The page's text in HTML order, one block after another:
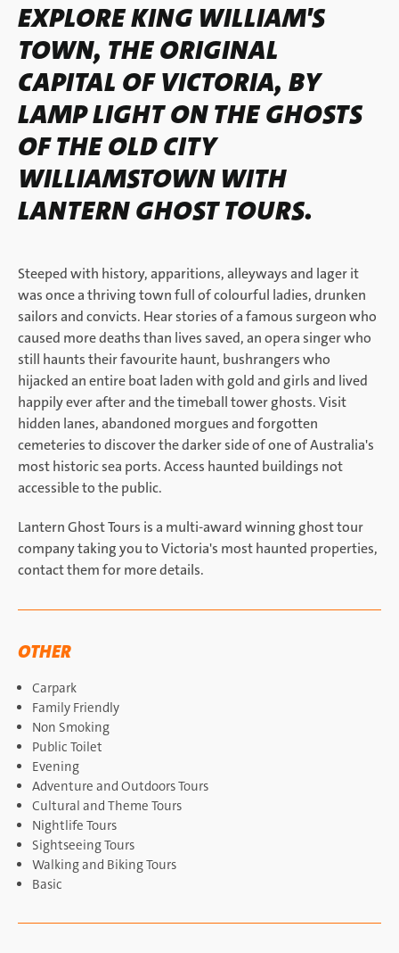
EXPLORE KING WILLIAM'S
TOWN, THE ORIGINAL
CAPITAL OF VICTORIA, BY
LAMP LIGHT ON THE GHOSTS
OF THE OLD CITY
WILLIAMSTOWN WITH
LANTERN GHOST TOURS.
Steeped with history, apparitions, alleyways and lager it
was once a thriving town full of colourful ladies, drunken
sailors and convicts. Hear stories of a famous surgeon who
caused more deaths than lives saved, an opera singer who
still haunts their favourite haunt, bushrangers who
hijacked an entire boat laden with gold and girls and lived
happily ever after and the timeball tower ghosts. Visit
hidden lanes, abandoned morgues and forgotten
cemeteries to discover the darker side of one of Australia's
most historic sea ports. Access haunted buildings not
accessible to the public.
Lantern Ghost Tours is a multi-award winning ghost tour
company taking you to Victoria's most haunted properties,
contact them for more details.
OTHER
Carpark
Family Friendly
Non Smoking
Public Toilet
Evening
Adventure and Outdoors Tours
Cultural and Theme Tours
Nightlife Tours
Sightseeing Tours
Walking and Biking Tours
Basic